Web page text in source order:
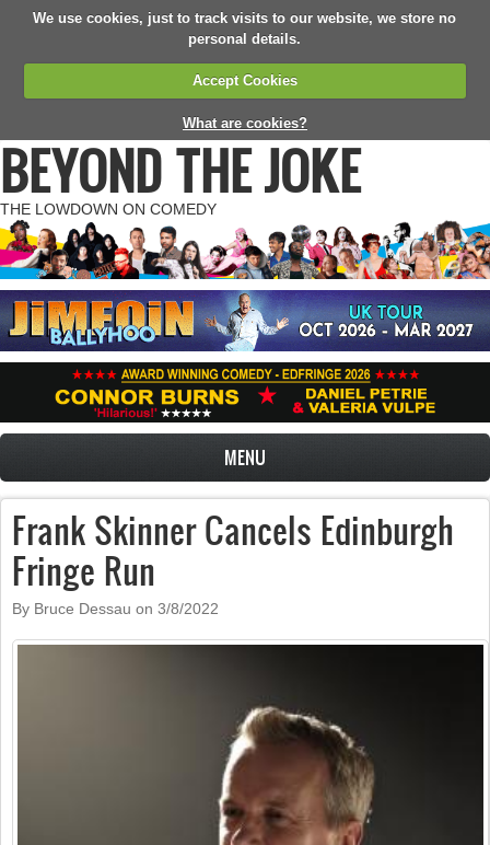
We use cookies, just to track visits to our website, we store no
personal details.
Accept Cookies
What are cookies?
BEYOND THE JOKE
THE LOWDOWN ON COMEDY
MENU
Frank Skinner Cancels Edinburgh
Fringe Run
By Bruce Dessau on 3/8/2022